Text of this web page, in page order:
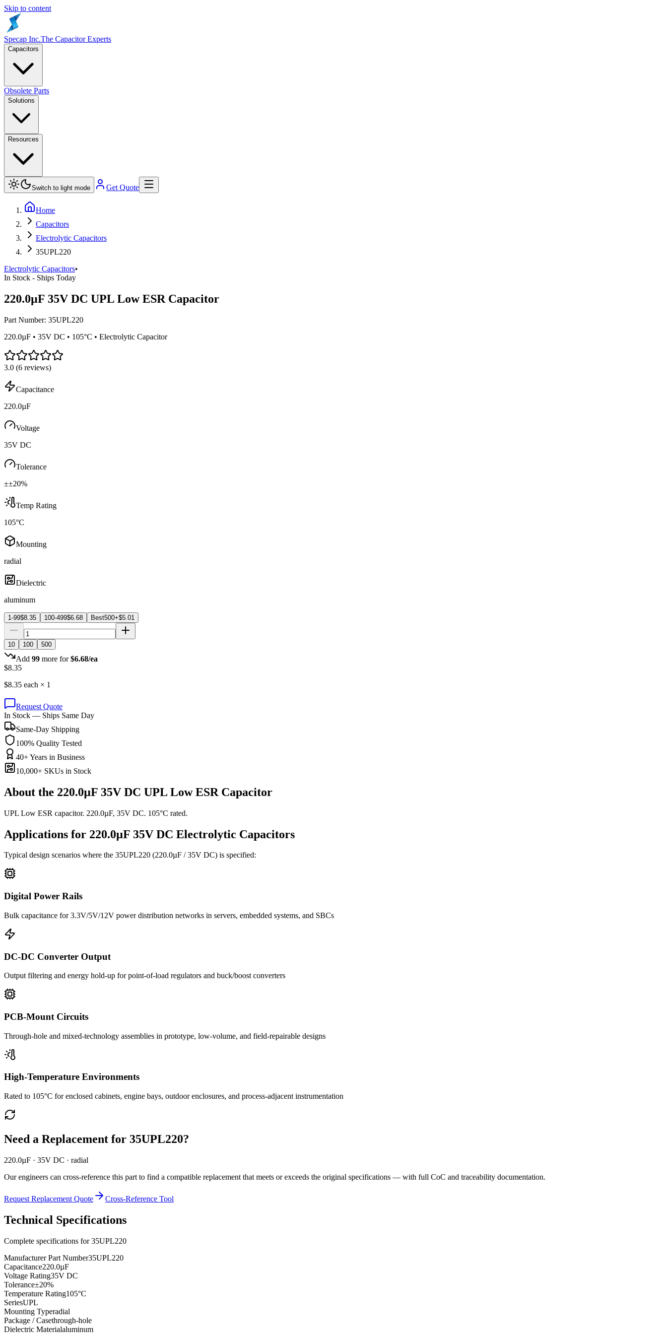
Skip to content
Specap Inc.The Capacitor Experts
Capacitors
Obsolete Parts
Solutions
Resources
Switch to light mode Get Quote
Home
Capacitors
Electrolytic Capacitors
35UPL220
Electrolytic Capacitors•
In Stock - Ships Today
220.0µF 35V DC UPL Low ESR Capacitor
Part Number: 35UPL220
220.0µF • 35V DC • 105°C • Electrolytic Capacitor
3.0 (6 reviews)
Capacitance
220.0µF
Voltage
35V DC
Tolerance
±±20%
Temp Rating
105°C
Mounting
radial
Dielectric
aluminum
1-99$8.35 100-499$6.68 Best500+$5.01
10 100 500
Add 99 more for $6.68/ea
$8.35
$8.35 each × 1
Request Quote
In Stock — Ships Same Day
Same-Day Shipping
100% Quality Tested
40+ Years in Business
10,000+ SKUs in Stock
About the 220.0µF 35V DC UPL Low ESR Capacitor
UPL Low ESR capacitor. 220.0µF, 35V DC. 105°C rated.
Applications for 220.0µF 35V DC Electrolytic Capacitors
Typical design scenarios where the 35UPL220 (220.0µF / 35V DC) is specified:
Digital Power Rails
Bulk capacitance for 3.3V/5V/12V power distribution networks in servers, embedded systems, and SBCs
DC-DC Converter Output
Output filtering and energy hold-up for point-of-load regulators and buck/boost converters
PCB-Mount Circuits
Through-hole and mixed-technology assemblies in prototype, low-volume, and field-repairable designs
High-Temperature Environments
Rated to 105°C for enclosed cabinets, engine bays, outdoor enclosures, and process-adjacent instrumentation
Need a Replacement for 35UPL220?
220.0µF · 35V DC · radial
Our engineers can cross-reference this part to find a compatible replacement that meets or exceeds the original specifications — with full CoC and traceability documentation.
Request Replacement Quote Cross-Reference Tool
Technical Specifications
Complete specifications for35UPL220
Manufacturer Part Number35UPL220
Capacitance220.0µF
Voltage Rating35V DC
Tolerance±20%
Temperature Rating105°C
SeriesUPL
Mounting Typeradial
Package / Casethrough-hole
Dielectric Materialaluminum